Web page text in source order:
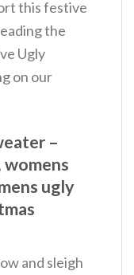
this festive
the
Ugly
on our
–
womens
ugly
and sleigh